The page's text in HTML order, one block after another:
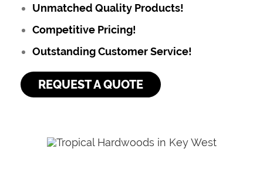
Unmatched Quality Products!
Competitive Pricing!
Outstanding Customer Service!
REQUEST A QUOTE